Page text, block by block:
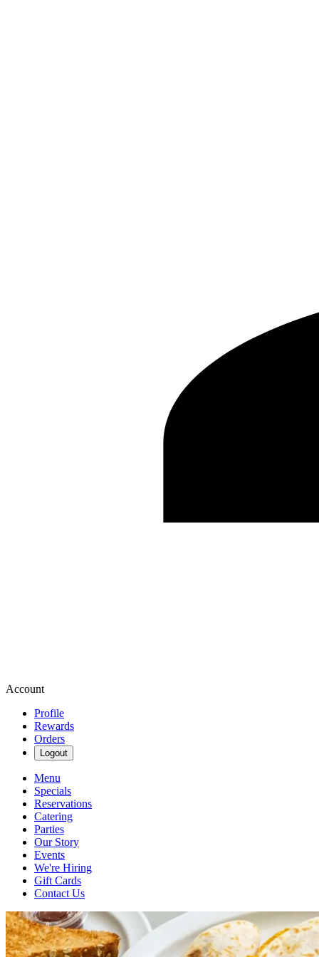
Account
Profile
Rewards
Orders
Logout
Menu
Specials
Reservations
Catering
Parties
Our Story
Events
We're Hiring
Gift Cards
Contact Us